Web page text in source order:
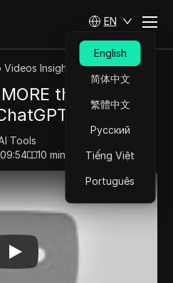
EN
English
简体中文
繁體中文
Русский
Tiếng Việt
Português
Videos Insights
than Google
Tools
10 min read
MORE than Google and